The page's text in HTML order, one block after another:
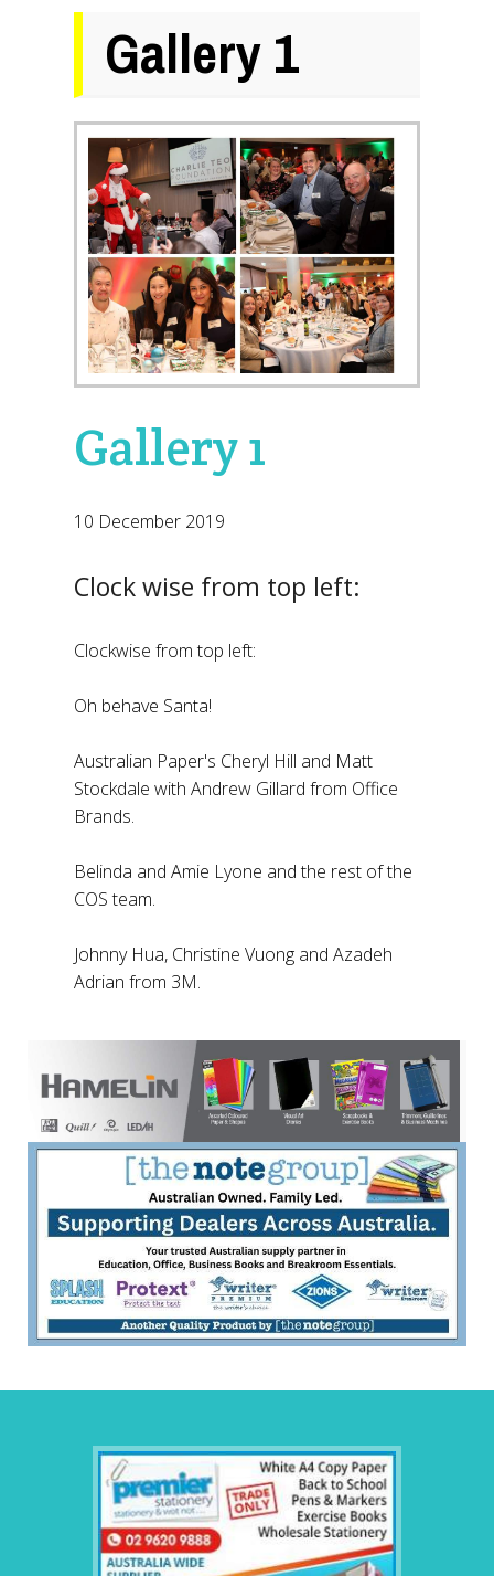
Gallery 1
Gallery 1
10 December 2019
Clock wise from top left:
Clockwise from top left:
Oh behave Santa!
Australian Paper's Cheryl Hill and Matt
Stockdale with Andrew Gillard from Office
Brands.
Belinda and Amie Lyone and the rest of the
COS team.
Johnny Hua, Christine Vuong and Azadeh
Adrian from 3M.